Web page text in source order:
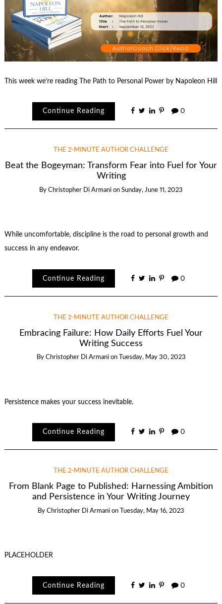
This week we’re reading The Path to Personal Power by Napoleon Hill
Continue Reading 0
THE 2-MINUTE AUTHOR CHALLENGE
Beat the Bogeyman: Transform Fear into Fuel for Your
Writing
By Christopher Di Armani on Sunday, June 11, 2023
While uncomfortable, discipline is the road to personal growth and
success in any endeavor.
Continue Reading 0
THE 2-MINUTE AUTHOR CHALLENGE
Embracing Failure: How Daily Efforts Fuel Your
Writing Success
By Christopher Di Armani on Tuesday, May 30, 2023
Persistence makes your success inevitable.
Continue Reading 0
THE 2-MINUTE AUTHOR CHALLENGE
From Blank Page to Published: Harnessing Ambition
and Persistence in Your Writing Journey
By Christopher Di Armani on Tuesday, May 16, 2023
PLACEHOLDER
Continue Reading 0